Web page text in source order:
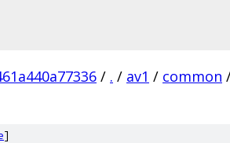
/ . / av1 / common
]